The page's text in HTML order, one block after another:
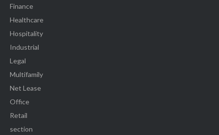
Finance
Healthcare
Hospitality
Industrial
Legal
Multifamily
Net Lease
Office
Retail
section